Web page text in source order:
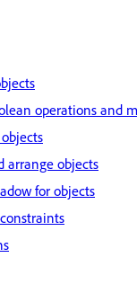
operations and
arrange objects
for objects